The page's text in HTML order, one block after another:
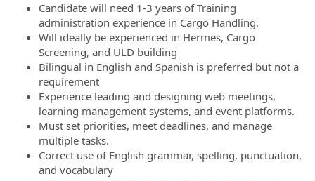
Candidate will need 1-3 years of Training
administration experience in Cargo Handling.
Will ideally be experienced in Hermes, Cargo
Screening, and ULD building
Bilingual in English and Spanish is preferred but not a
requirement
Experience leading and designing web meetings,
learning management systems, and event platforms.
Must set priorities, meet deadlines, and manage
multiple tasks.
Correct use of English grammar, spelling, punctuation,
and vocabulary